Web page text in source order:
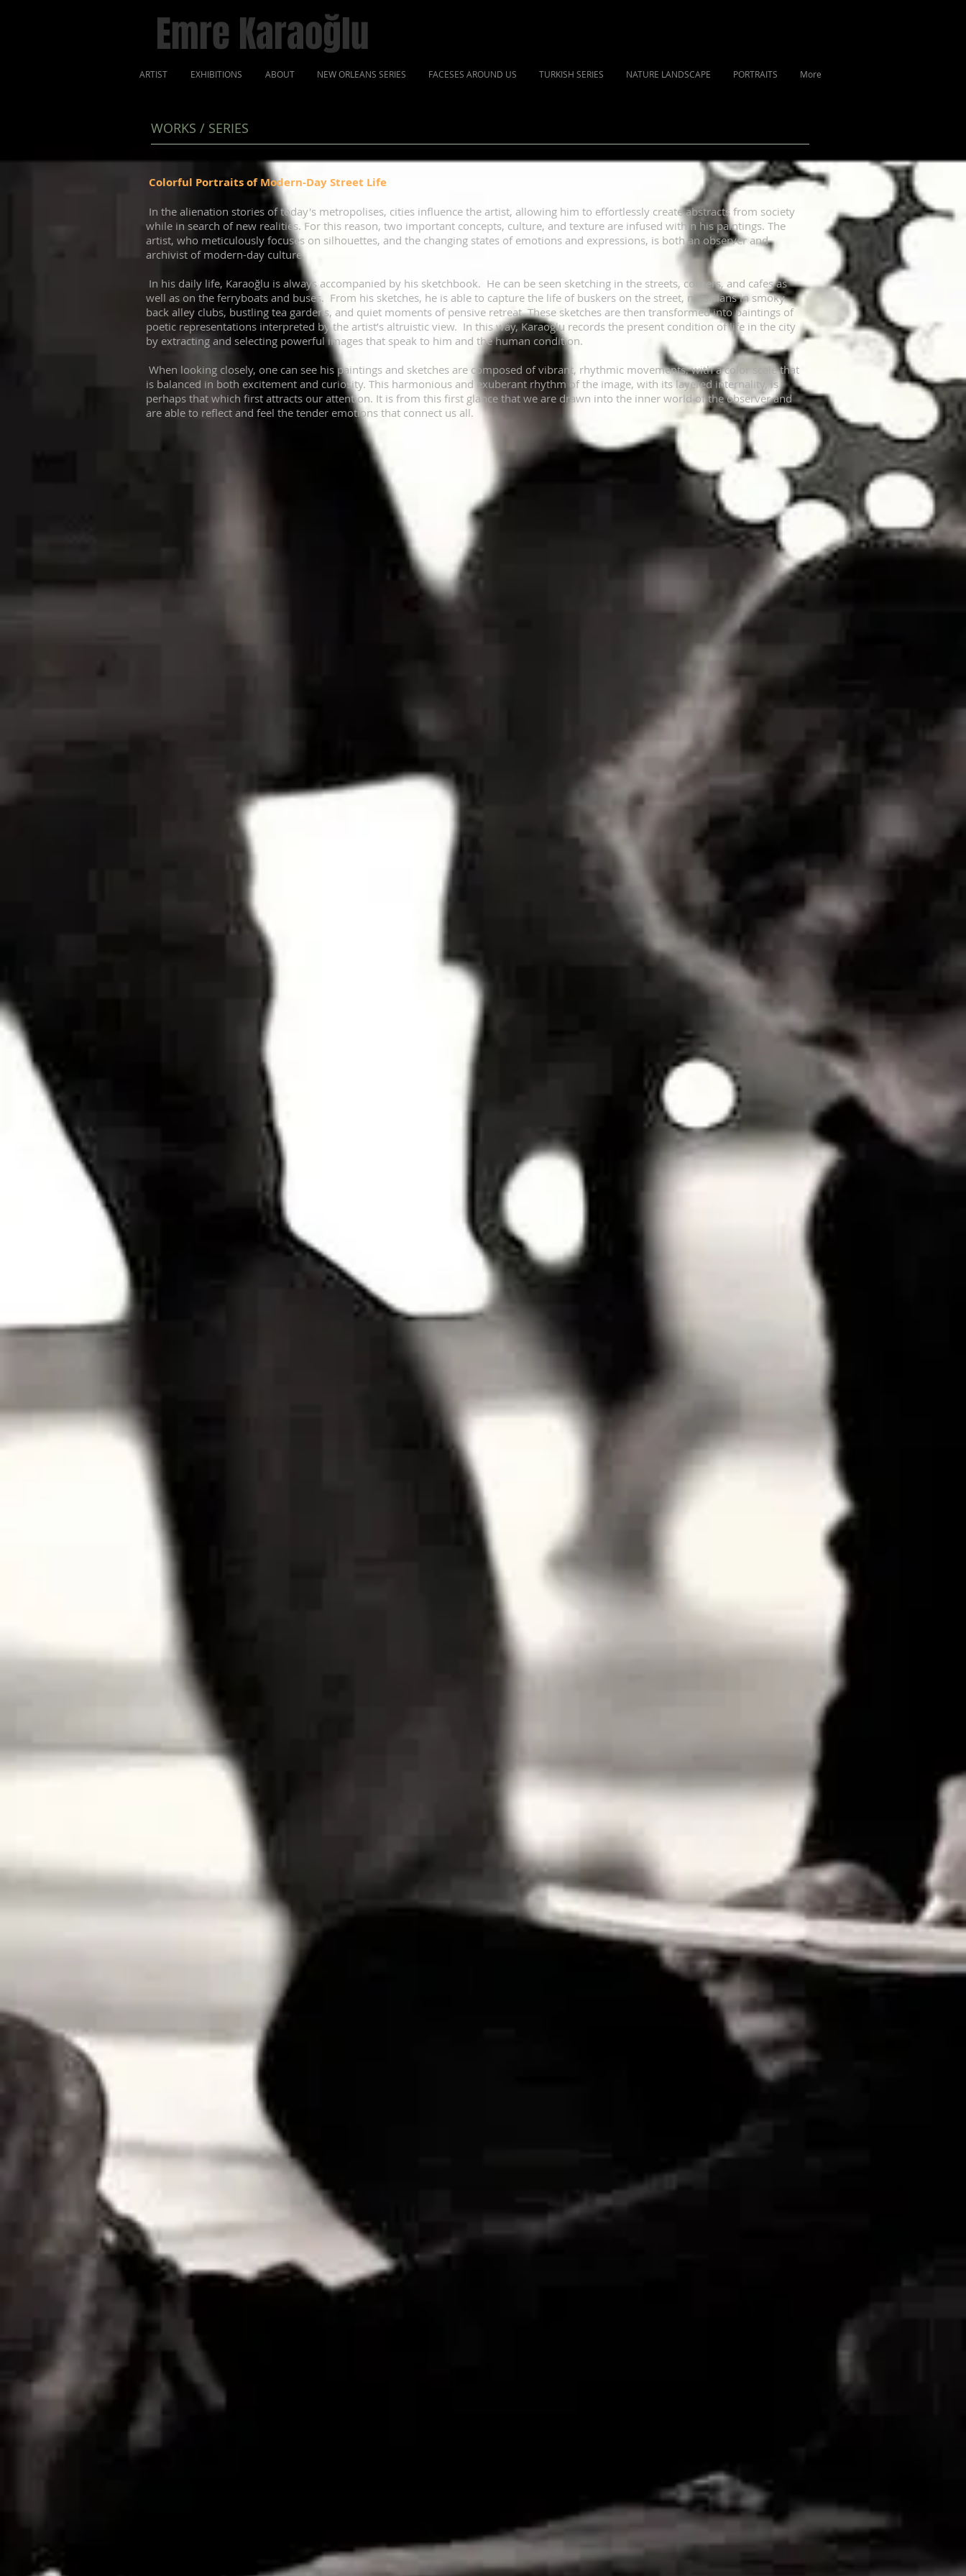
Emre Karaoğlu
ARTIST EXHIBITIONS ABOUT NEW ORLEANS SERIES FACESES AROUND US TURKISH SERIES NATURE LANDSCAPE PORTRAITS More
WORKS / SERIES
Colorful Portraits of Modern-Day Street Life
In the alienation stories of today's metropolises, cities influence the artist, allowing him to effortlessly create abstracts from society
while in search of new realities. For this reason, two important concepts, culture, and texture are infused within his paintings. The
artist, who meticulously focuses on silhouettes, and the changing states of emotions and expressions, is both an observer and
archivist of modern-day culture.
In his daily life, Karaoğlu is always accompanied by his sketchbook. He can be seen sketching in the streets, corners, and cafes as
well as on the ferryboats and buses. From his sketches, he is able to capture the life of buskers on the street, musicians in smoky
back alley clubs, bustling tea gardens, and quiet moments of pensive retreat. These sketches are then transformed into paintings of
poetic representations interpreted by the artist’s altruistic view. In this way, Karaoğlu records the present condition of life in the city
by extracting and selecting powerful images that speak to him and the human condition.
When looking closely, one can see his paintings and sketches are composed of vibrant, rhythmic movements, with a color scale that
is balanced in both excitement and curiosity. This harmonious and exuberant rhythm of the image, with its layered internality, is
perhaps that which first attracts our attention. It is from this first glance that we are drawn into the inner world of the observer and
are able to reflect and feel the tender emotions that connect us all.